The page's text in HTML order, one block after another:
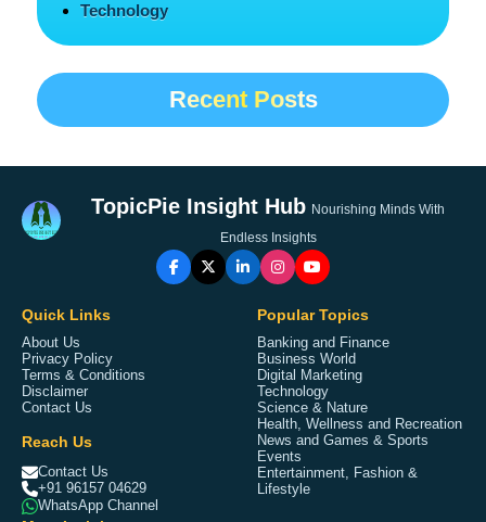
Technology
Recent Posts
TopicPie Insight Hub Nourishing Minds With
Endless Insights
Quick Links
About Us
Privacy Policy
Terms & Conditions
Disclaimer
Contact Us
Reach Us
Contact Us
+91 96157 04629
WhatsApp Channel
Popular Topics
Banking and Finance
Business World
Digital Marketing
Technology
Science & Nature
Health, Wellness and Recreation
News and Games & Sports
Events
Entertainment, Fashion &
Lifestyle